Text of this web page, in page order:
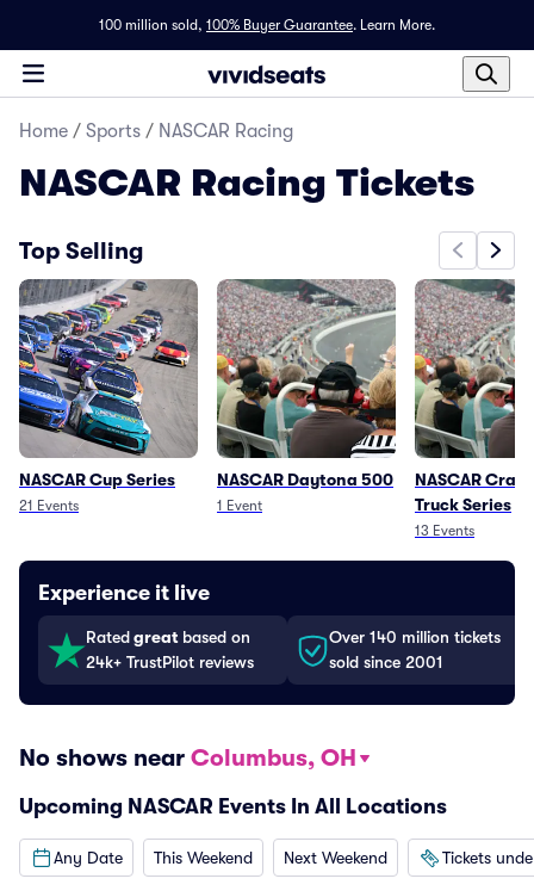
100 million sold, 100% Buyer Guarantee. Learn More.
Home / Sports / NASCAR Racing
NASCAR Racing Tickets
Top Selling
NASCAR Cup Series
21 Events
NASCAR Daytona 500
1 Event
NASCAR
Truck Series
13 Events
Experience it live
Ratedgreat based on
24k+ TrustPilot reviews
Over 140 million tickets
sold since 2001
No shows near Columbus, OH
Upcoming NASCAR Events In All Locations
Any Date This Weekend Next Weekend Tickets